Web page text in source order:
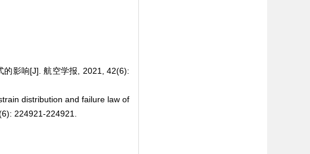
的影响[J]. 航空学报, 2021, 42(6):
distribution and failure law of
224921-224921.